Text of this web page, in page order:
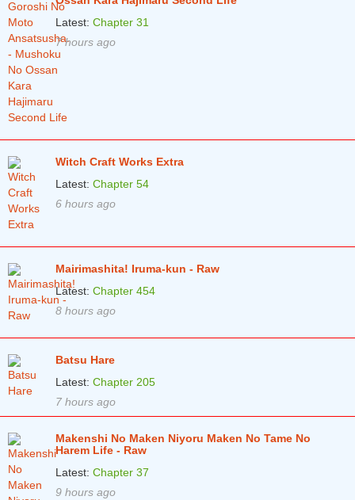
Latest: Chapter 31
7 hours ago
Witch Craft Works Extra
Latest: Chapter 54
6 hours ago
Mairimashita! Iruma-kun - Raw
Latest: Chapter 454
8 hours ago
Batsu Hare
Latest: Chapter 205
7 hours ago
Makenshi No Maken Niyoru Maken No Tame No
Harem Life - Raw
Latest: Chapter 37
9 hours ago